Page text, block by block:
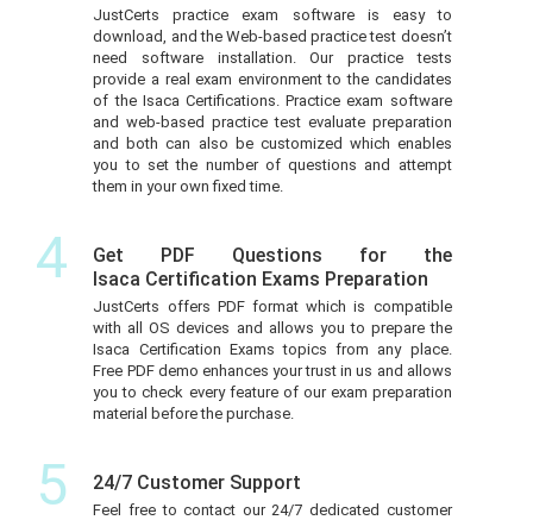
JustCerts practice exam software is easy to
download, and the Web-based practice test doesn’t
need software installation. Our practice tests
provide a real exam environment to the candidates
of the Isaca Certifications. Practice exam software
and web-based practice test evaluate preparation
and both can also be customized which enables
you to set the number of questions and attempt
them in your own fixed time.
4
Get PDF Questions for the
Isaca Certification Exams Preparation
JustCerts offers PDF format which is compatible
with all OS devices and allows you to prepare the
Isaca Certification Exams topics from any place.
Free PDF demo enhances your trust in us and allows
you to check every feature of our exam preparation
material before the purchase.
5 24/7 Customer Support
Feel free to contact our 24/7 dedicated customer